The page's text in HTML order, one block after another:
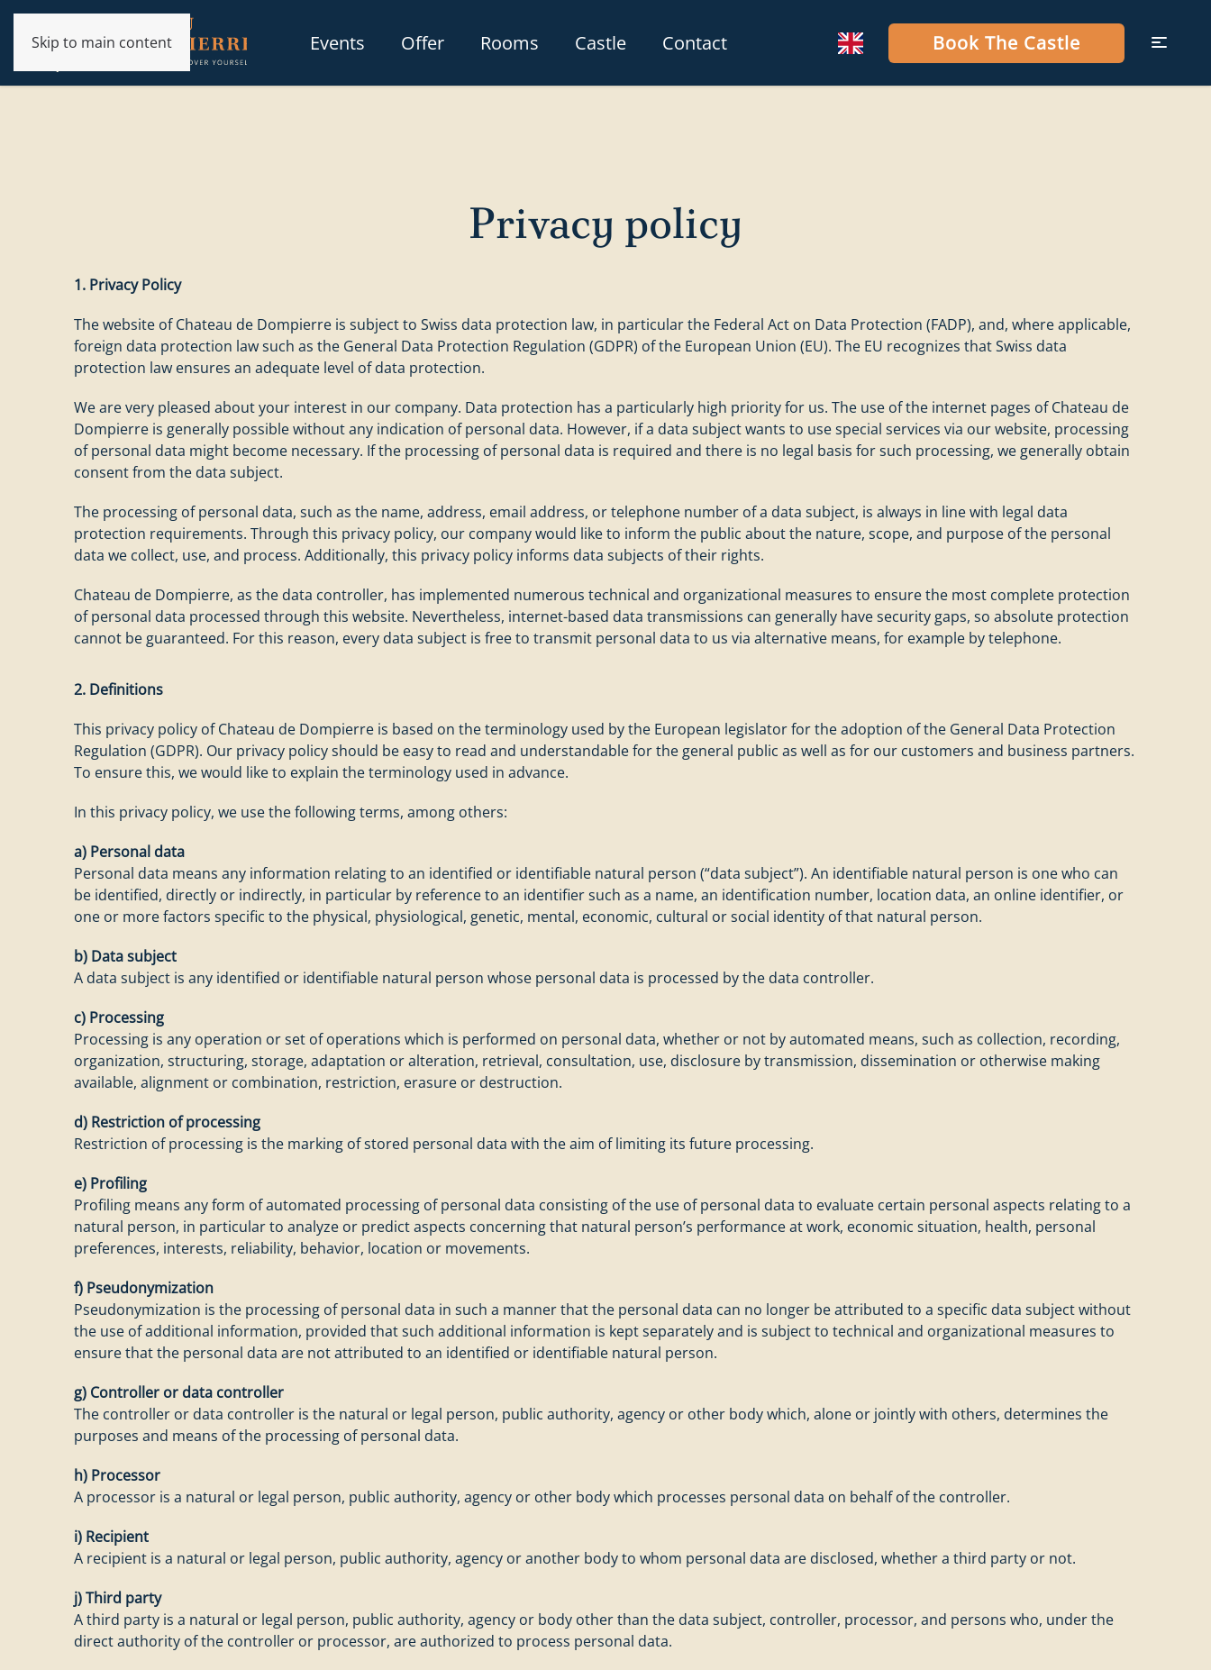
Events Offer Rooms Castle Contact Book The Castle
Skip to main content
Privacy policy
1. Privacy Policy
The website of Chateau de Dompierre is subject to Swiss data protection law, in particular the Federal Act on Data Protection (FADP), and, where applicable,
foreign data protection law such as the General Data Protection Regulation (GDPR) of the European Union (EU). The EU recognizes that Swiss data
protection law ensures an adequate level of data protection.
We are very pleased about your interest in our company. Data protection has a particularly high priority for us. The use of the internet pages of Chateau de
Dompierre is generally possible without any indication of personal data. However, if a data subject wants to use special services via our website, processing
of personal data might become necessary. If the processing of personal data is required and there is no legal basis for such processing, we generally obtain
consent from the data subject.
The processing of personal data, such as the name, address, email address, or telephone number of a data subject, is always in line with legal data
protection requirements. Through this privacy policy, our company would like to inform the public about the nature, scope, and purpose of the personal
data we collect, use, and process. Additionally, this privacy policy informs data subjects of their rights.
Chateau de Dompierre, as the data controller, has implemented numerous technical and organizational measures to ensure the most complete protection
of personal data processed through this website. Nevertheless, internet-based data transmissions can generally have security gaps, so absolute protection
cannot be guaranteed. For this reason, every data subject is free to transmit personal data to us via alternative means, for example by telephone.
2. Definitions
This privacy policy of Chateau de Dompierre is based on the terminology used by the European legislator for the adoption of the General Data Protection
Regulation (GDPR). Our privacy policy should be easy to read and understandable for the general public as well as for our customers and business partners.
To ensure this, we would like to explain the terminology used in advance.
In this privacy policy, we use the following terms, among others:
a) Personal data
Personal data means any information relating to an identified or identifiable natural person (“data subject”). An identifiable natural person is one who can
be identified, directly or indirectly, in particular by reference to an identifier such as a name, an identification number, location data, an online identifier, or
one or more factors specific to the physical, physiological, genetic, mental, economic, cultural or social identity of that natural person.
b) Data subject
A data subject is any identified or identifiable natural person whose personal data is processed by the data controller.
c) Processing
Processing is any operation or set of operations which is performed on personal data, whether or not by automated means, such as collection, recording,
organization, structuring, storage, adaptation or alteration, retrieval, consultation, use, disclosure by transmission, dissemination or otherwise making
available, alignment or combination, restriction, erasure or destruction.
d) Restriction of processing
Restriction of processing is the marking of stored personal data with the aim of limiting its future processing.
e) Profiling
Profiling means any form of automated processing of personal data consisting of the use of personal data to evaluate certain personal aspects relating to a
natural person, in particular to analyze or predict aspects concerning that natural person’s performance at work, economic situation, health, personal
preferences, interests, reliability, behavior, location or movements.
f) Pseudonymization
Pseudonymization is the processing of personal data in such a manner that the personal data can no longer be attributed to a specific data subject without
the use of additional information, provided that such additional information is kept separately and is subject to technical and organizational measures to
ensure that the personal data are not attributed to an identified or identifiable natural person.
g) Controller or data controller
The controller or data controller is the natural or legal person, public authority, agency or other body which, alone or jointly with others, determines the
purposes and means of the processing of personal data.
h) Processor
A processor is a natural or legal person, public authority, agency or other body which processes personal data on behalf of the controller.
i) Recipient
A recipient is a natural or legal person, public authority, agency or another body to whom personal data are disclosed, whether a third party or not.
j) Third party
A third party is a natural or legal person, public authority, agency or body other than the data subject, controller, processor, and persons who, under the
direct authority of the controller or processor, are authorized to process personal data.